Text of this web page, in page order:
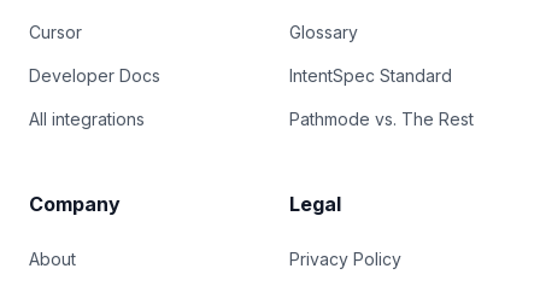
Cursor
Developer Docs
All integrations
Glossary
IntentSpec Standard
Pathmode vs. The Rest
Company
About
Legal
Privacy Policy